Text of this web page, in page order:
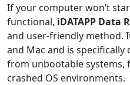
If your computer won’t
functional, iDATAPP Data
and user-friendly method.
and Mac and is
from unbootable systems,
crashed OS environments.